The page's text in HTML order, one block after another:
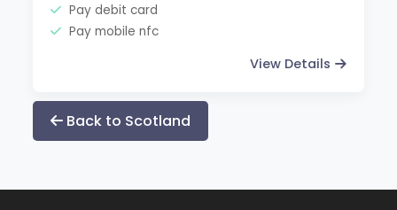
Pay debit card
Pay mobile nfc
View Details
Back to Scotland